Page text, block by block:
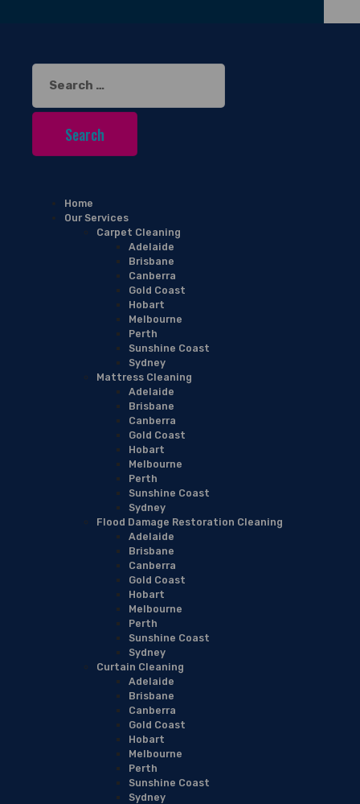
Search
for:
Home
Our Services
Carpet Cleaning
Adelaide
Brisbane
Canberra
Gold Coast
Hobart
Melbourne
Perth
Sunshine Coast
Sydney
Mattress Cleaning
Adelaide
Brisbane
Canberra
Gold Coast
Hobart
Melbourne
Perth
Sunshine Coast
Sydney
Flood Damage Restoration Cleaning
Adelaide
Brisbane
Canberra
Gold Coast
Hobart
Melbourne
Perth
Sunshine Coast
Sydney
Curtain Cleaning
Adelaide
Brisbane
Canberra
Gold Coast
Hobart
Melbourne
Perth
Sunshine Coast
Sydney